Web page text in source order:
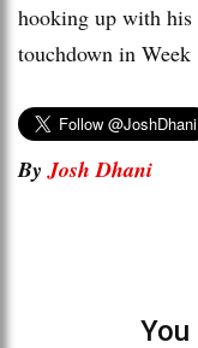
hooking up with his
touchdown in
ByJosh Dhani